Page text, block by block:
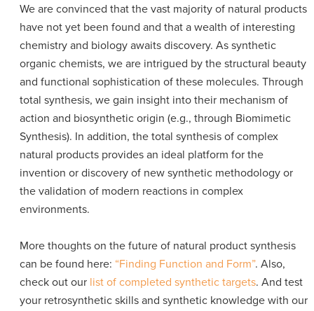
We are convinced that the vast majority of natural products
have not yet been found and that a wealth of interesting
chemistry and biology awaits discovery. As synthetic
organic chemists, we are intrigued by the structural beauty
and functional sophistication of these molecules. Through
total synthesis, we gain insight into their mechanism of
action and biosynthetic origin (e.g., through Biomimetic
Synthesis). In addition, the total synthesis of complex
natural products provides an ideal platform for the
invention or discovery of new synthetic methodology or
the validation of modern reactions in complex
environments.
More thoughts on the future of natural product synthesis
can be found here: “Finding Function and Form”. Also,
check out our list of completed synthetic targets. And test
your retrosynthetic skills and synthetic knowledge with our